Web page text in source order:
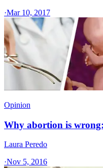
·Mar 10, 2017
Opinion
Why abortion is
Laura Peredo
·Nov 5, 2016